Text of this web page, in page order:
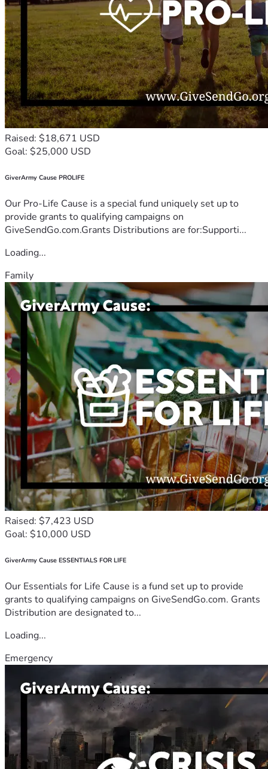
Raised: $18,671 USD
Goal: $25,000 USD
GiverArmy Cause PROLIFE
Our Pro-Life Cause is a special fund uniquely set up to
provide grants to qualifying campaigns on
GiveSendGo.com.Grants Distributions are for:Supporti...
Loading...
Family
Raised: $7,423 USD
Goal: $10,000 USD
GiverArmy Cause ESSENTIALS FOR LIFE
Our Essentials for Life Cause is a fund set up to provide
grants to qualifying campaigns on GiveSendGo.com. Grants
Distribution are designated to...
Loading...
Emergency